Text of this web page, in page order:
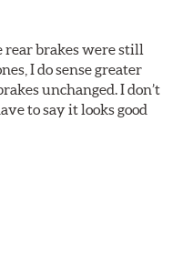
with mechanically
Centric Posi Quiet
exacting standards
variety of temperatures
rear brakes were still
I do sense greater
unchanged. I don’t
to say it looks good